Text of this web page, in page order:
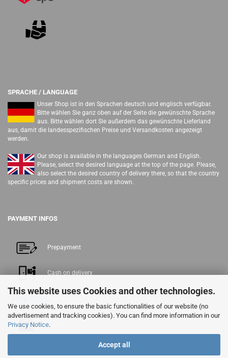
This website uses Cookies and other technologies.
We use cookies, to ensure the basic functionalities of our website (no
advertisement and tracking cookies). You can find more information in our
Privacy Notice.
Accept all
SPRACHE / LANGUAGE
Unser Shop ist in den Sprachen deutsch und englisch verfügbar.
Bitte wählen Sie ganz oben auf der Seite die gewünschte Sprache
aus. Bitte wählen dort Sie außerdem das gewünschte Lieferland
aus, damit die landesspezifischen Preise und Versandkosten angezeigt
werden.
Our shop is available in the languages German and English.
Please, select the desired language at the top of the page. Please,
also select the desired country of delivery there, so that the country
specific prices and shipment costs are shown.
PAYMENT INFOS
Prepayment
Cash on delivery
Cash